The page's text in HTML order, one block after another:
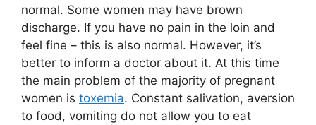
normal. Some women may have brown
discharge. If you have no pain in the loin and
feel fine – this is also normal. However, it’s
better to inform a doctor about it. At this time
the main problem of the majority of pregnant
women is toxemia. Constant salivation, aversion
to food, vomiting do not allow you to eat